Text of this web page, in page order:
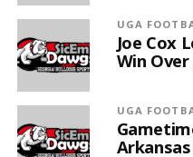
UGA
Joe Cox
Win
UGA
Arkansas